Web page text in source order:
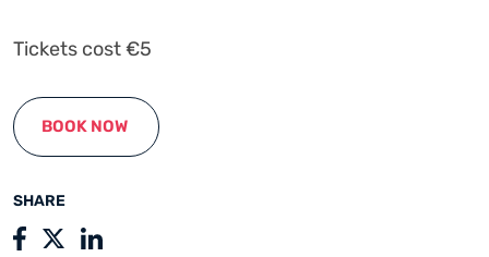
SHARE
Tickets cost €5
BOOK NOW